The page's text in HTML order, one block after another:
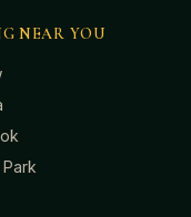
NEAR YOU